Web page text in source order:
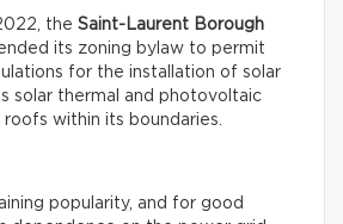
the Saint-Laurent Borough
its zoning bylaw to permit
for the installation of solar
solar thermal and photovoltaic
within its boundaries.
popularity, and for good